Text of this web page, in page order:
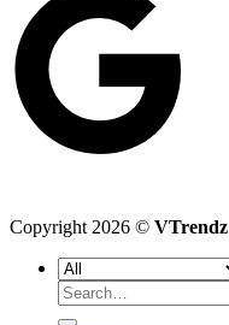
Copyright 2026 © VTrendz
Search
for: